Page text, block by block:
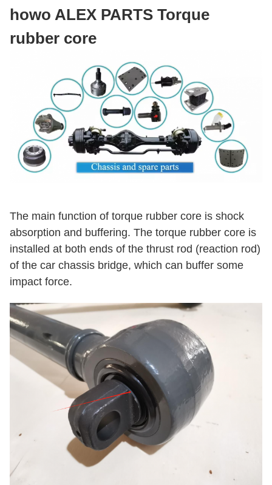
howo ALEX PARTS Torque
rubber core
The main function of torque rubber core is shock
absorption and buffering. The torque rubber core is
installed at both ends of the thrust rod (reaction rod)
of the car chassis bridge, which can buffer some
impact force.